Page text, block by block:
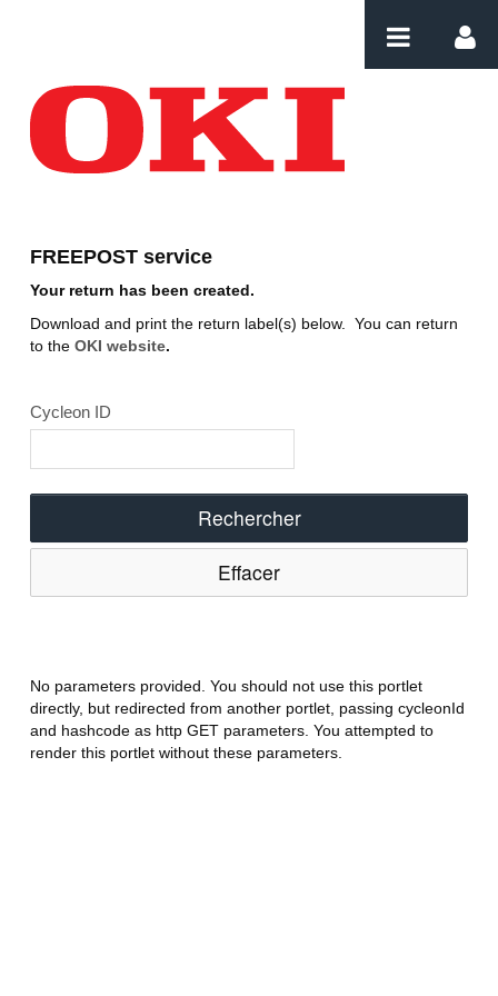
FREEPOST service
Your return has been created.
Download and print the return label(s) below. You can return
to the OKI website.
Cycleon ID
Rechercher
Effacer
No parameters provided. You should not use this portlet
directly, but redirected from another portlet, passing cycleonId
and hashcode as http GET parameters. You attempted to
render this portlet without these parameters.